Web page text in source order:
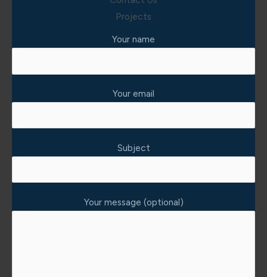
Projects
Your name
Your email
Subject
Your message (optional)